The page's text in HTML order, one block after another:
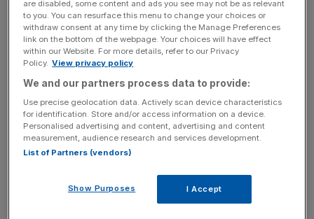
Glencore said the $180m payment covers any existing
and potential claims arising from activities being
investigated by the US Department of Justice (DoJ) and
the DRC’s National Finance Intelligence Unit and Ministry
of Justice (MoJ).
In May, Glencore admitted paying $27.5m to third-party
advantage by bribing DRC officials.
are disabled, some content and ads you see may not be as relevant
to you. You can resurface this menu to change your choices or
withdraw consent at any time by clicking the Manage Preferences
link on the bottom of the webpage. Your choices will have effect
within our Website. For more details, refer to our Privacy
Policy. View privacy policy
We and our partners process data to provide:
Use precise geolocation data. Actively scan device characteristics
for identification. Store and/or access information on a device.
Personalised advertising and content, advertising and content
measurement, audience research and services development.
List of Partners (vendors)
Show Purposes I Accept